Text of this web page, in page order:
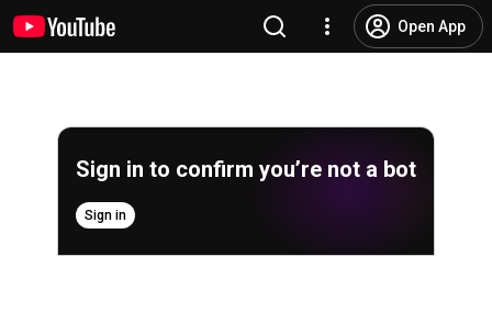
Open App
Sign in to confirm you’re not a bot
Sign in